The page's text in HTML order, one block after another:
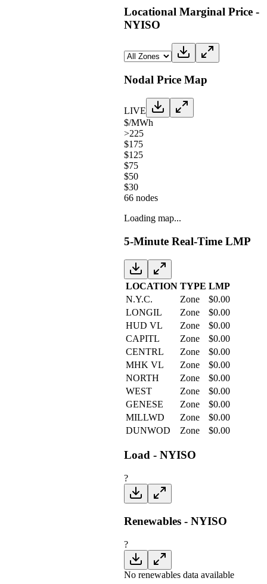
Locational Marginal Price -
NYISO
Nodal Price Map
LIVE
$/MWh
>225
$175
$125
$75
$50
$30
66 nodes
Loading map...
5-Minute Real-Time LMP
LOCATION TYPE LMP
N.Y.C.
Zone $0.00
LONGIL
Zone $0.00
HUD VL
Zone $0.00
CAPITL
Zone $0.00
CENTRL
Zone $0.00
MHK VL
Zone $0.00
NORTH
Zone $0.00
WEST
Zone $0.00
GENESE
Zone $0.00
MILLWD
Zone $0.00
DUNWOD
Zone $0.00
Load - NYISO
?
Renewables - NYISO
?
No renewables data available